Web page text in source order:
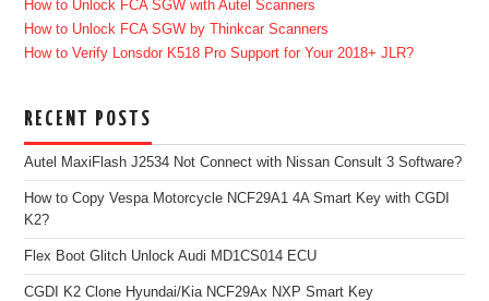
How to Unlock FCA SGW with Autel Scanners
How to Unlock FCA SGW by Thinkcar Scanners
How to Verify Lonsdor K518 Pro Support for Your 2018+ JLR?
RECENT POSTS
Autel MaxiFlash J2534 Not Connect with Nissan Consult 3 Software?
How to Copy Vespa Motorcycle NCF29A1 4A Smart Key with CGDI
K2?
Flex Boot Glitch Unlock Audi MD1CS014 ECU
CGDI K2 Clone Hyundai/Kia NCF29Ax NXP Smart Key